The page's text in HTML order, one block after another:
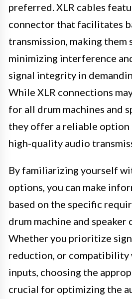
preferred. XLR cables
connector that facilitates
transmission, making
minimizing interference
signal integrity in
While XLR connections
for all drum machines and
they offer a reliable option
high-quality audio
By familiarizing yourself
options, you can make
based on the specific
drum machine and speaker
Whether you prioritize
reduction, or compatibility
inputs, choosing the
crucial for optimizing the